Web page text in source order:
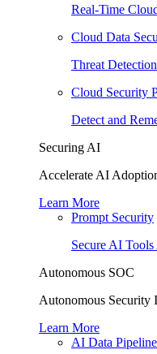
Real-Time
Cloud Data
Threat
Cloud Security
Detect and
Securing AI
Accelerate AI
Learn More
Prompt Security
Secure AI
Autonomous SOC
Autonomous Security
Learn More
AI Data